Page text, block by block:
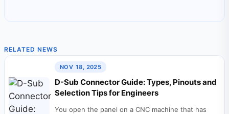
RELATED NEWS
NOV 18, 2025
D-Sub Connector Guide: Types, Pinouts and
Selection Tips for Engineers
You open the panel on a CNC machine that has